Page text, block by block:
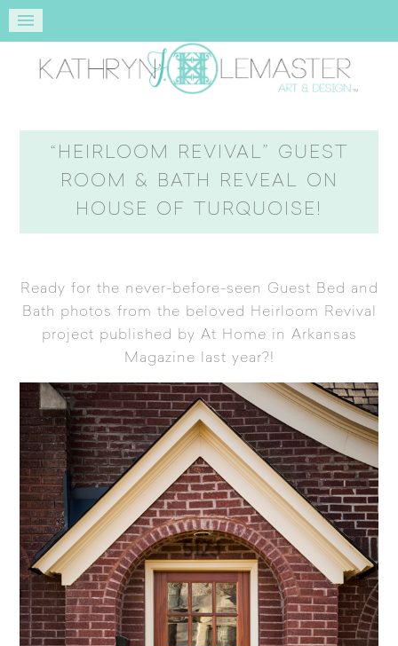
“HEIRLOOM REVIVAL” GUEST
ROOM & BATH REVEAL ON
HOUSE OF TURQUOISE!
Ready for the never-before-seen Guest Bed and
Bath photos from the beloved
Heirloom Revival
project published by At Home in Arkansas
Magazine last year?!